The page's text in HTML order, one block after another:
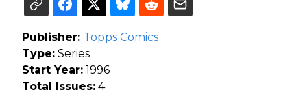
Publisher: Topps Comics
Type: Series
Start Year: 1996
Total Issues: 4